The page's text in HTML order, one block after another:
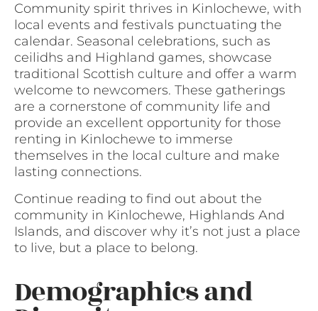
Community spirit thrives in Kinlochewe, with
local events and festivals punctuating the
calendar. Seasonal celebrations, such as
ceilidhs and Highland games, showcase
traditional Scottish culture and offer a warm
welcome to newcomers. These gatherings
are a cornerstone of community life and
provide an excellent opportunity for those
renting in Kinlochewe to immerse
themselves in the local culture and make
lasting connections.
Continue reading to find out about the
community in Kinlochewe, Highlands And
Islands, and discover why it’s not just a place
to live, but a place to belong.
Demographics and